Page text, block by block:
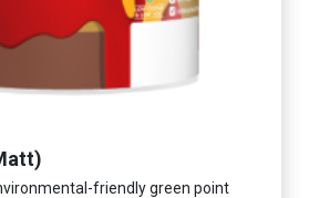
friendly green point